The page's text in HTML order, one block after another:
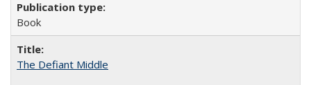
Book
The Defiant Middle